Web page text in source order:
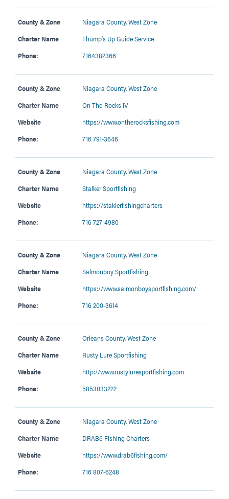
County & Zone Niagara County,West Zone
Charter Name
Thump’s Up Guide Service
Phone:
7164382366
County & Zone Niagara County,West Zone
Charter Name
On-The-Rocks IV
Website
https://www.ontherocksfishing.com
Phone:
716 791-3646
County & Zone Niagara County,West Zone
Charter Name
Stalker Sportfishing
Website
https://staklerfishingcharters
Phone:
716 727-4980
County & Zone Niagara County,West Zone
Charter Name
Salmonboy Sportfishing
Website
https://www.salmonboysportfishing.com/
Phone:
716 200-3614
County & Zone Orleans County,West Zone
Charter Name
Rusty Lure Sportfishing
Website
http://www.rustyluresportfishing.com
Phone:
5853033222
County & Zone Niagara County,West Zone
Charter Name
DRAB6 Fishing Charters
Website
https://www.drab6fishing.com/
Phone:
716 807-6248